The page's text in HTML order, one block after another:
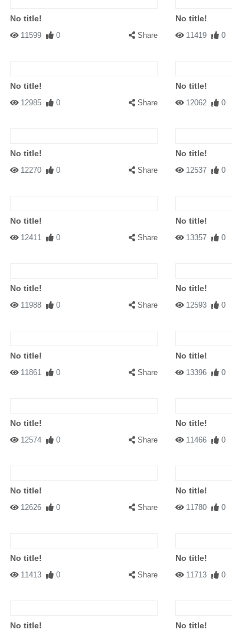
No title!
11599 0 Share
No title!
11419 0
No title!
12985 0 Share
No title!
12062 0
No title!
12270 0 Share
No title!
12537 0
No title!
12411 0 Share
No title!
13357 0
No title!
11988 0 Share
No title!
12593 0
No title!
11861 0 Share
No title!
13396 0
No title!
12574 0 Share
No title!
11466 0
No title!
12626 0 Share
No title!
11780 0
No title!
11413 0 Share
No title!
11713 0
No title! No title!